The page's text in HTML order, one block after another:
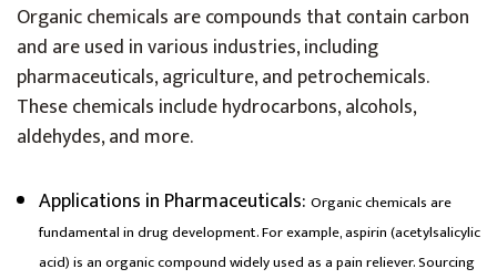
Organic chemicals are compounds that contain carbon
and are used in various industries, including
pharmaceuticals, agriculture, and petrochemicals.
These chemicals include hydrocarbons, alcohols,
aldehydes, and more.
Applications in Pharmaceuticals: Organic chemicals are
fundamental in drug development. For example, aspirin (acetylsalicylic
acid) is an organic compound widely used as a pain reliever. Sourcing